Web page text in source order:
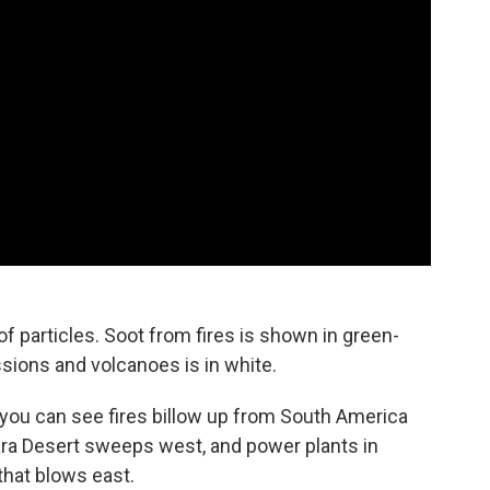
particles. Soot from fires is shown in green-
and volcanoes is in white.
can see fires billow up from South America
Desert sweeps west, and power plants in
blows east.